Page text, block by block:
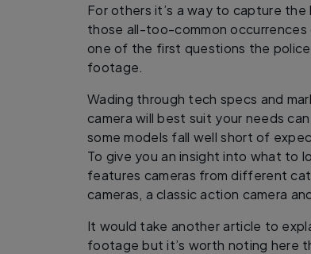
For others it’s a way to capture
those all-too-common occurrences
one of the first questions the
footage.
Wading through tech specs and
camera will best suit your needs
some models fall well short of
To give you an insight into what to
features cameras from different
cameras, a classic action camera
It would take another article to
footage but it’s worth noting here